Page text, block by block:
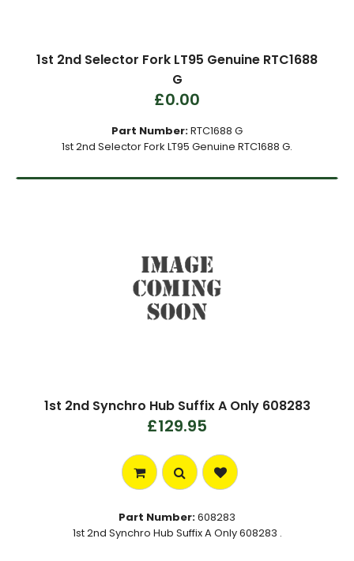
1st 2nd Selector Fork LT95 Genuine RTC1688
G
£0.00
Part Number:RTC1688 G
1st 2nd Selector Fork LT95 Genuine RTC1688 G.
1st 2nd Synchro Hub Suffix A Only 608283
£129.95
Part Number:608283
1st 2nd Synchro Hub Suffix A Only 608283 .